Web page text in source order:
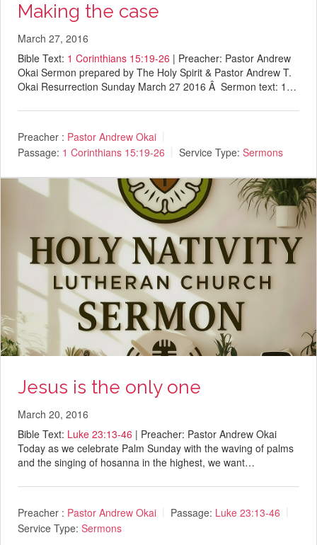
Making the case
March 27, 2016
Bible Text: 1 Corinthians 15:19-26 | Preacher: Pastor Andrew
Okai Sermon prepared by The Holy Spirit & Pastor Andrew T.
Okai Resurrection Sunday March 27 2016 Â Sermon text: 1…
Preacher : Pastor Andrew Okai
Passage: 1 Corinthians 15:19-26 Service Type: Sermons
Jesus is the only one
March 20, 2016
Bible Text: Luke 23:13-46 | Preacher: Pastor Andrew Okai
Today as we celebrate Palm Sunday with the waving of palms
and the singing of hosanna in the highest, we want…
Preacher : Pastor Andrew Okai Passage: Luke 23:13-46
Service Type: Sermons